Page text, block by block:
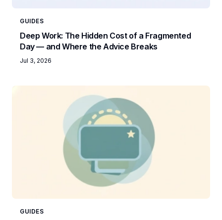
GUIDES
Deep Work: The Hidden Cost of a Fragmented
Day — and Where the Advice Breaks
Jul 3, 2026
GUIDES